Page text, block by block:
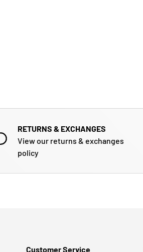
RETURNS & EXCHANGES
View our returns & exchanges
policy
Customer Service